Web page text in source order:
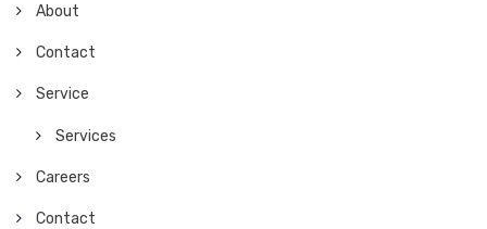
About
Contact
Service
Services
Careers
Contact